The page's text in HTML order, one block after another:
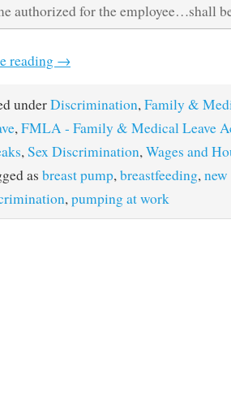
authorized for the employee…shall
reading →
underDiscrimination,Family &
,FMLA - Family & Medical Leave
,Sex Discrimination,Wages and
as breast pump,breastfeeding,
,pumping at work